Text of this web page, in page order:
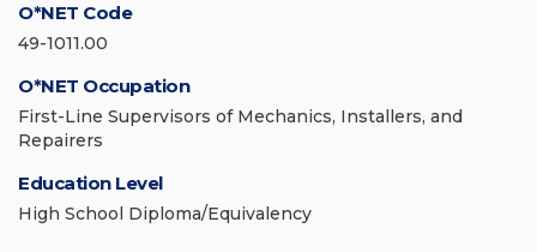
O*NET Code
49-1011.00
O*NET Occupation
First-Line Supervisors of Mechanics, Installers, and
Repairers
Education Level
High School Diploma/Equivalency